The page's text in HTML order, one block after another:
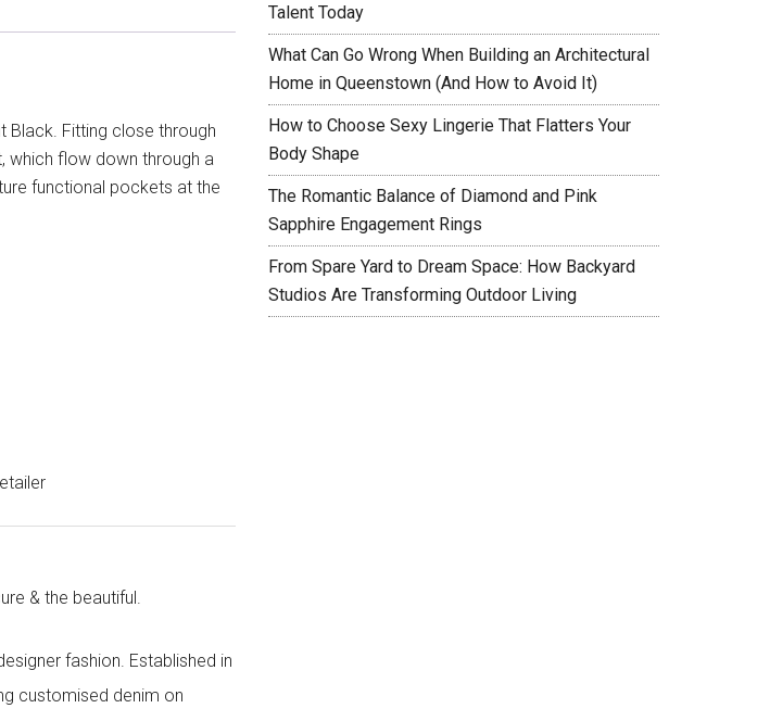
Black. Fitting close through
which flow down through a
functional pockets at the
& the beautiful.
fashion. Established in
customised denim on
Talent Today
What Can Go Wrong When Building an Architectural
Home in Queenstown (And How to Avoid It)
How to Choose Sexy Lingerie That Flatters Your
Body Shape
The Romantic Balance of Diamond and Pink
Sapphire Engagement Rings
From Spare Yard to Dream Space: How Backyard
Studios Are Transforming Outdoor Living